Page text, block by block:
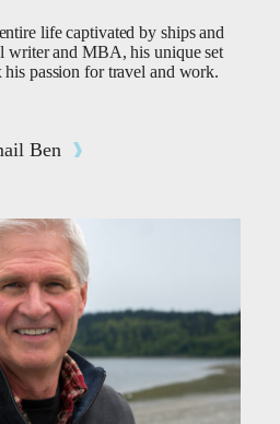
life captivated by ships and
writer and MBA, his unique set
passion for travel and work.
Ben